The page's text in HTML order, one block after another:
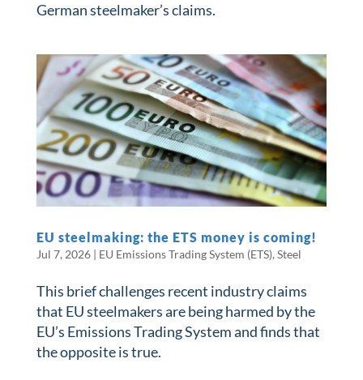
German steelmaker’s claims.
​​EU steelmaking: the ETS money is coming!​
Jul 7, 2026| EU Emissions Trading System (ETS), Steel
This brief challenges recent industry claims
that EU steelmakers are being harmed by the
EU’s Emissions Trading System and finds that
the opposite is true.